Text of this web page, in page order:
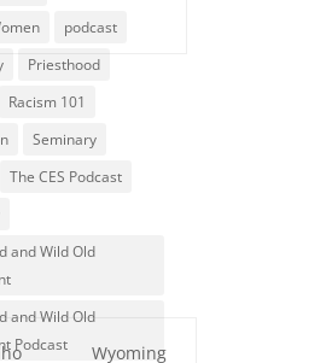
Wyoming
podcast
Priesthood
Racism 101
Seminary
The CES Podcast
and Wild Old
and Wild Old
Podcast